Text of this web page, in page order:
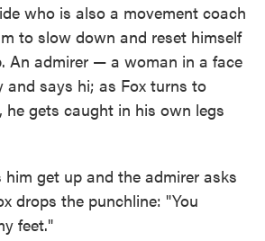
who is also a movement coach
to slow down and reset himself
An admirer — a woman in a face
says hi; as Fox turns to
he gets caught in his own legs
him get up and the admirer asks
drops the punchline: "You
feet."